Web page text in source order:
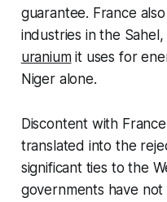
guarantee. France
industries in the
uraniumit uses for
Niger alone.
Discontent with
translated into the
significant ties to the
governments have